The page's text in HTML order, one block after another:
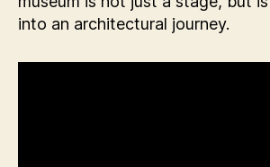
into an architectural journey.